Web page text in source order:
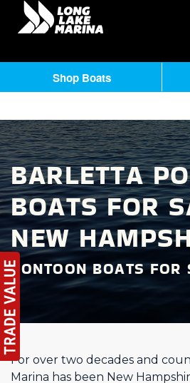
BARLETTA
BOATS FOR
NEW
PONTOON BOATS FOR
For over two decades and
Marina has been New
Shop Boats